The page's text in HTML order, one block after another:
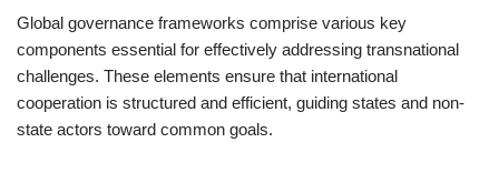
Global governance frameworks comprise various key
components essential for effectively addressing transnational
challenges. These elements ensure that international
cooperation is structured and efficient, guiding states and non-
state actors toward common goals.